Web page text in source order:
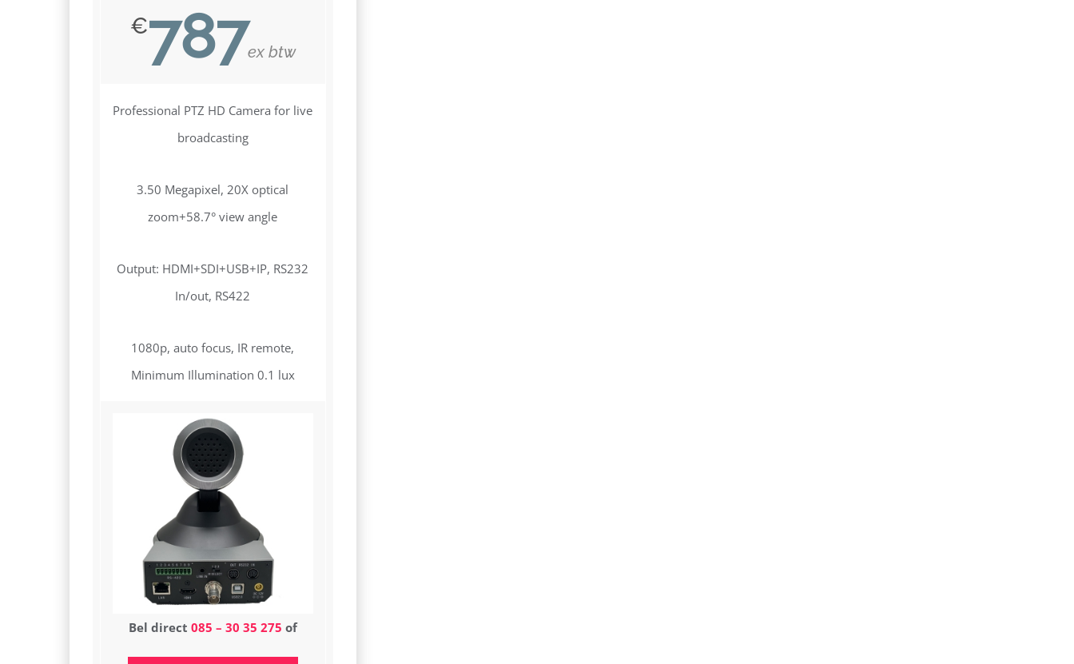
€787ex btw
Professional PTZ HD Camera for live
broadcasting
3.50 Megapixel, 20X optical
zoom+58.7° view angle
Output: HDMI+SDI+USB+IP, RS232
In/out, RS422
1080p, auto focus, IR remote,
Minimum Illumination 0.1 lux
Bel direct 085 – 30 35 275 of